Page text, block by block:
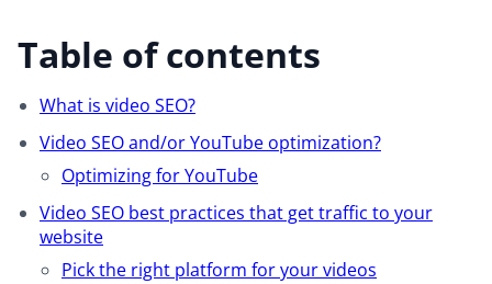
Table of contents
What is video SEO?
Video SEO and/or YouTube optimization?
Optimizing for YouTube
Video SEO best practices that get traffic to your
website
Pick the right platform for your videos